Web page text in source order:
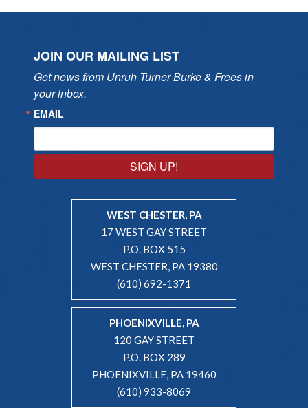
JOIN OUR MAILING LIST
Get news from Unruh Turner Burke & Frees in
your inbox.
EMAIL
SIGN UP!
WEST CHESTER, PA
17 WEST GAY STREET
P.O. BOX 515
WEST CHESTER, PA 19380
(610) 692-1371
PHOENIXVILLE, PA
120 GAY STREET
P.O. BOX 289
PHOENIXVILLE, PA 19460
(610) 933-8069